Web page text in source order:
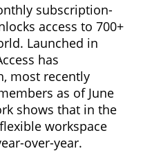
subscription-
access to 700+
Launched in
has
most recently
as of June
shows that in the
workspace
over-year.